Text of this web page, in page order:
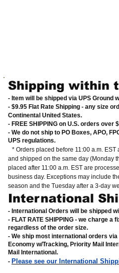
Shipping within
- Item will be shipped via UPS Ground
- $9.95 Flat Rate Shipping - any size
Continental United States.
- FREE SHIPPING on U.S. orders over
- We do not ship to PO Boxes, APO,
UPS regulations.
* Orders placed before 11:00 a.m. EST
and shipped on the same day (Monday
placed after 11:00 a.m. EST are
business day. Exceptions may include
season and the Tuesday after a 3-day
International
- International Orders will be shipped
- FLAT RATE SHIPPING - we charge a
regardless of the order size.
- We ship most international orders via
Economy w/Tracking, Priority Mail
Mail International .
- Please see our International